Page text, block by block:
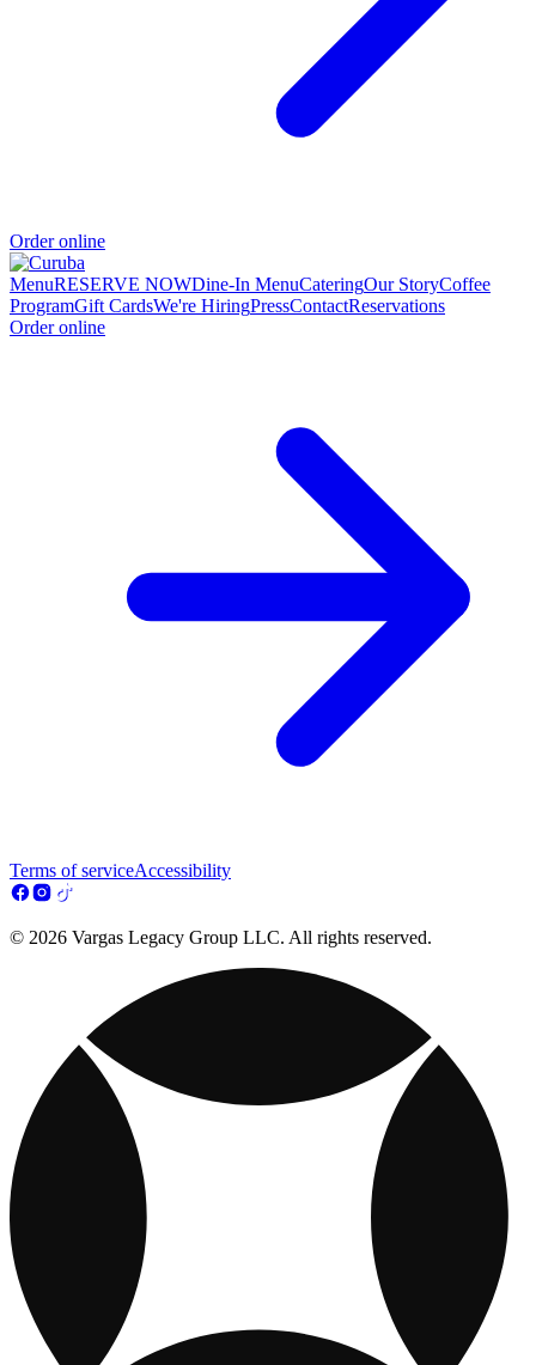
Order online
MenuRESERVE NOWDine-In MenuCateringOur StoryCoffee
ProgramGift CardsWe're HiringPressContactReservations
Order online
Terms of serviceAccessibility
© 2026 Vargas Legacy Group LLC. All rights reserved.